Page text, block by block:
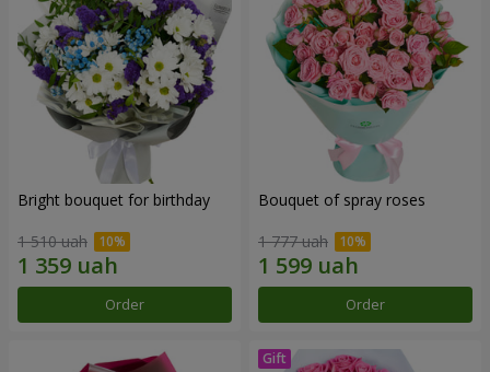
Bright bouquet for birthday
1 510 uah
Order
Bouquet of spray roses
1 777 uah
Order